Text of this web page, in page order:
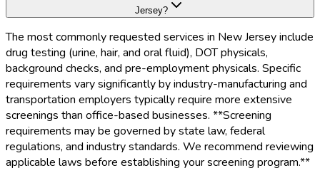
Jersey?
The most commonly requested services in New Jersey include
drug testing (urine, hair, and oral fluid), DOT physicals,
background checks, and pre-employment physicals. Specific
requirements vary significantly by industry-manufacturing and
transportation employers typically require more extensive
screenings than office-based businesses. **Screening
requirements may be governed by state law, federal
regulations, and industry standards. We recommend reviewing
applicable laws before establishing your screening program.**